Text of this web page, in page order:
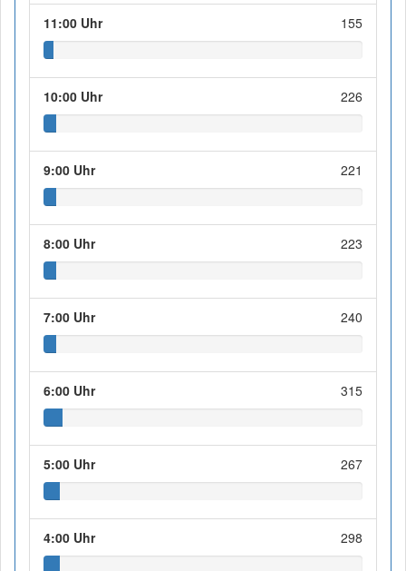
11:00 Uhr 155
10:00 Uhr 226
9:00 Uhr 221
8:00 Uhr 223
7:00 Uhr 240
6:00 Uhr 315
5:00 Uhr 267
4:00 Uhr 298